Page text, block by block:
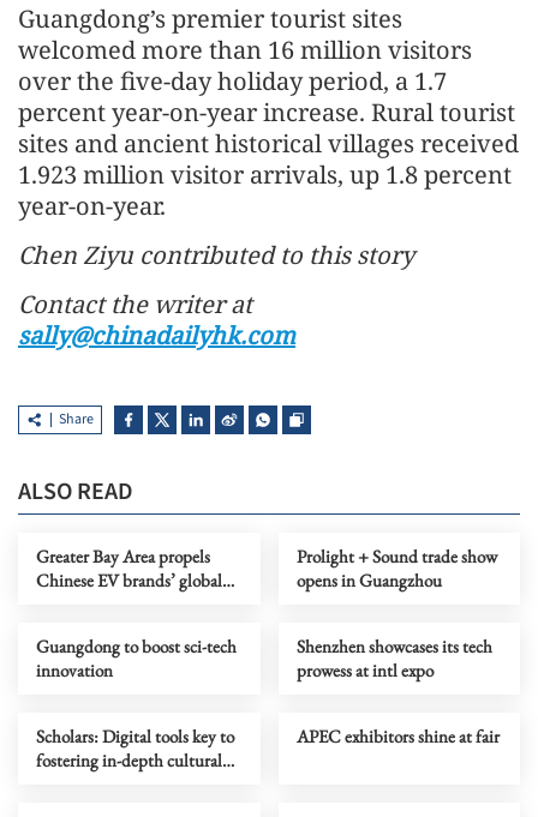
Guangdong’s premier tourist sites
welcomed more than 16 million visitors
over the five-day holiday period, a 1.7
percent year-on-year increase. Rural tourist
sites and ancient historical villages received
1.923 million visitor arrivals, up 1.8 percent
year-on-year.
Chen Ziyu contributed to this story
Contact the writer at
sally@chinadailyhk.com
Share
ALSO READ
Greater Bay Area propels
Chinese EV brands’ global
Prolight + Sound trade show
opens in Guangzhou
Guangdong to boost sci-tech
innovation
Shenzhen showcases its tech
prowess at intl expo
Scholars: Digital tools key to
fostering in-depth cultural
APEC exhibitors shine at fair